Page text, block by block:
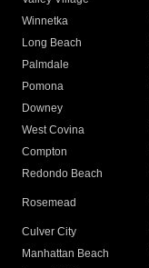
Winnetka
Long Beach
Palmdale
Pomona
Downey
West Covina
Compton
Redondo Beach
Rosemead
Culver City
Manhattan Beach